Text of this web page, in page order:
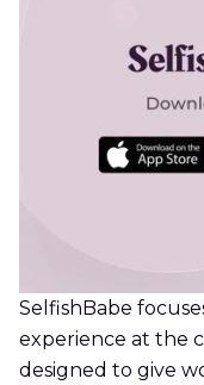
SelfishBabe
experience at the
designed to give